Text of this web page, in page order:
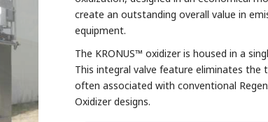
create an outstanding overall value in
equipment.
The KRONUS™ oxidizer is housed in a
This integral valve feature eliminates the
often associated with conventional
Oxidizer designs.